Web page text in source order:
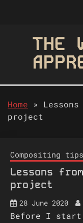
THE
Home »
project
Compositing tips
Lessons
project
28 June 2020
Before I